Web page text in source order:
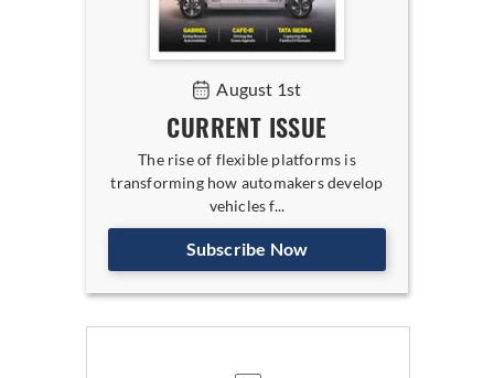
August 1st
CURRENT ISSUE
The rise of flexible platforms is
transforming how automakers develop
vehicles f...
Subscribe Now